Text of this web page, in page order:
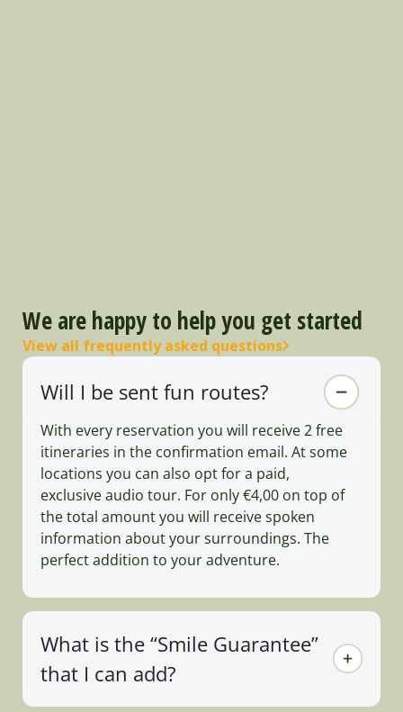
We are happy to help you get started
View all frequently asked questions
Will I be sent fun routes?
With every reservation you will receive 2 free
itineraries in the confirmation email. At some
locations you can also opt for a paid,
exclusive audio tour. For only €4,00 on top of
the total amount you will receive spoken
information about your surroundings. The
perfect addition to your adventure.
What is the “Smile Guarantee”
that I can add?